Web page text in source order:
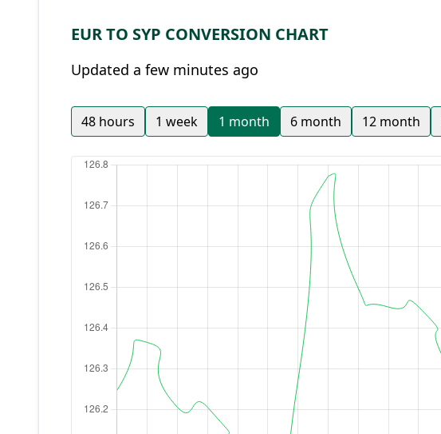
EUR TO SYP CONVERSION CHART
Updated a few minutes ago
48 hours 1 week 1 month 6 month 12 month